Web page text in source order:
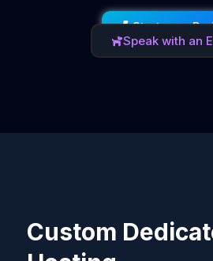
Start your
Speak with an
Custom